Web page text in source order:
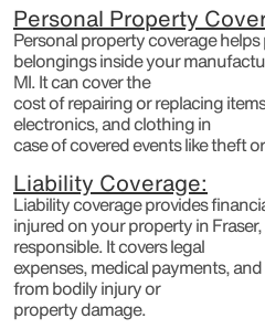
Personal Property
Personal property coverage
belongings inside your
MI. It can cover the
cost of repairing or replacing
electronics, and clothing in
case of covered events like theft
Liability Coverage:
Liability coverage provides
injured on your property in
responsible. It covers legal
expenses, medical payments,
from bodily injury or
property damage.